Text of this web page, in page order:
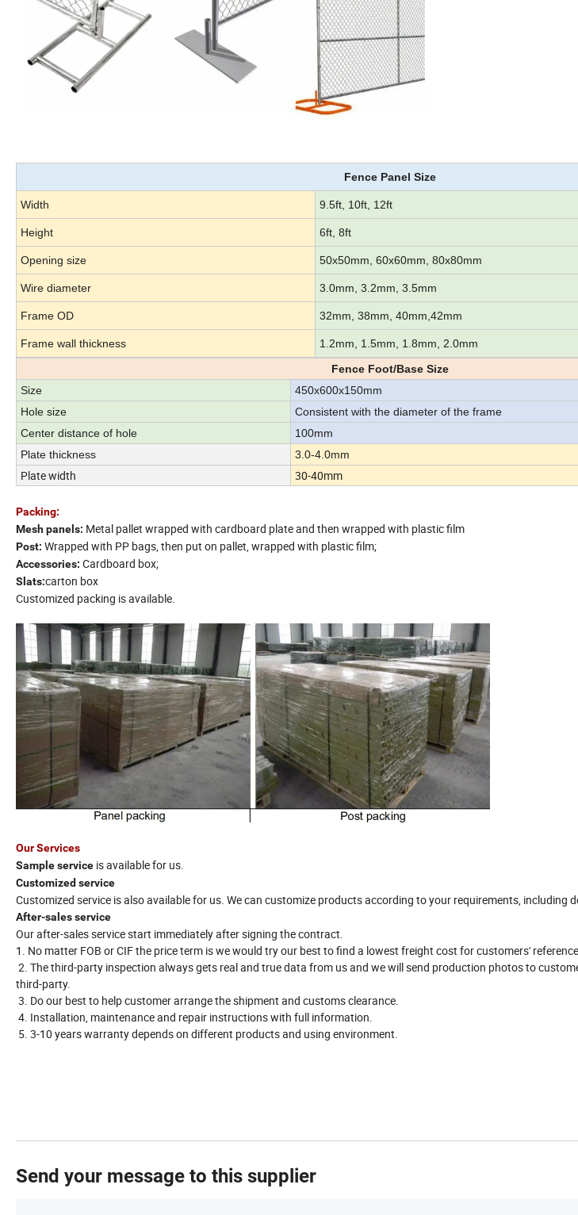
Fence Panel Size
Width 9.5ft, 10ft, 12ft
Height 6ft, 8ft
Opening size 50x50mm, 60x60mm, 80x80mm
Wire diameter 3.0mm, 3.2mm, 3.5mm
Frame OD 32mm, 38mm, 40mm,42mm
Frame wall thickness
1.2mm, 1.5mm, 1.8mm, 2.0mm
Fence Foot/Base Size
Size
450x600x150mm
Hole size
Consistent with the diameter of the frame
Center distance of hole
100mm
Plate thickness
3.0-4.0mm
Plate width 30-40mm
Packing:
Mesh panels: Metal pallet wrapped with cardboard plate and then wrapped with plastic film
Post: Wrapped with PP bags, then put on pallet, wrapped with plastic film;
Accessories: Cardboard box;
Slats:carton box
Customized packing is available.
Our Services
Sample service is available for us.
Customized service
Customized service is also available for us. We can customize products according to your requirements, including
After-sales service
Our after-sales service start immediately after signing the contract.
1. No matter FOB or CIF the price term is we would try our best to find a lowest freight cost for customers'
2. The third-party inspection always gets real and true data from us and we will send production photos to
third-party.
3. Do our best to help customer arrange the shipment and customs clearance.
4. Installation, maintenance and repair instructions with full information.
5. 3-10 years warranty depends on different products and using environment.
Send your message to this supplier